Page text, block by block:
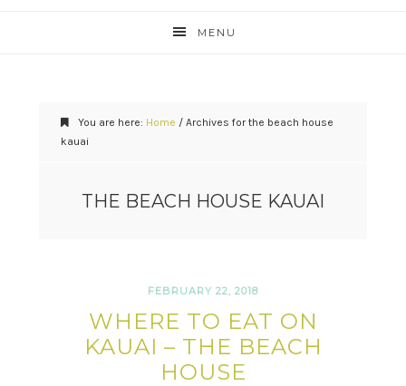
MENU
You are here: Home /Archives for the beach house
kauai
THE BEACH HOUSE KAUAI
FEBRUARY 22, 2018
WHERE TO EAT ON
KAUAI – THE BEACH
HOUSE